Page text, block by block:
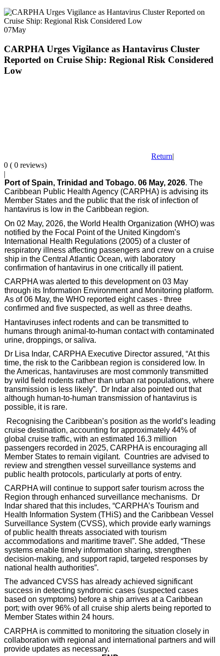
07May
CARPHA Urges Vigilance as Hantavirus Cluster
Reported on Cruise Ship: Regional Risk Considered
Low
Return|
0 ( 0 reviews)
|
Port of Spain, Trinidad and Tobago. 06 May, 2026. The
Caribbean Public Health Agency (CARPHA) is advising its
Member States and the public that the risk of infection of
hantavirus is low in the Caribbean region.
On 02 May, 2026, the World Health Organization (WHO) was
notified by the Focal Point of the United Kingdom’s
International Health Regulations (2005) of a cluster of
respiratory illness affecting passengers and crew on a cruise
ship in the Central Atlantic Ocean, with laboratory
confirmation of hantavirus in one critically ill patient.
CARPHA was alerted to this development on 03 May
through its Information Environment and Monitoring platform.
As of 06 May, the WHO reported eight cases - three
confirmed and five suspected, as well as three deaths.
Hantaviruses infect rodents and can be transmitted to
humans through animal-to-human contact with contaminated
urine, droppings, or saliva.
Dr Lisa Indar, CARPHA Executive Director assured, “At this
time, the risk to the Caribbean region is considered low. In
the Americas, hantaviruses are most commonly transmitted
by wild field rodents rather than urban rat populations, where
transmission is less likely”. Dr Indar also pointed out that
although human-to-human transmission of hantavirus is
possible, it is rare.
Recognising the Caribbean’s position as the world’s leading
cruise destination, accounting for approximately 44% of
global cruise traffic, with an estimated 16.3 million
passengers recorded in 2025, CARPHA is encouraging all
Member States to remain vigilant. Countries are advised to
review and strengthen vessel surveillance systems and
public health protocols, particularly at ports of entry.
CARPHA will continue to support safer tourism across the
Region through enhanced surveillance mechanisms. Dr
Indar shared that this includes, “CARPHA’s Tourism and
Health Information System (THiS) and the Caribbean Vessel
Surveillance System (CVSS), which provide early warnings
of public health threats associated with tourism
accommodations and maritime travel”. She added, “These
systems enable timely information sharing, strengthen
decision-making, and support rapid, targeted responses by
national health authorities”.
The advanced CVSS has already achieved significant
success in detecting syndromic cases (suspected cases
based on symptoms) before a ship arrives at a Caribbean
port; with over 96% of all cruise ship alerts being reported to
Member States within 24 hours.
CARPHA is committed to monitoring the situation closely in
collaboration with regional and international partners and will
provide updates as necessary.